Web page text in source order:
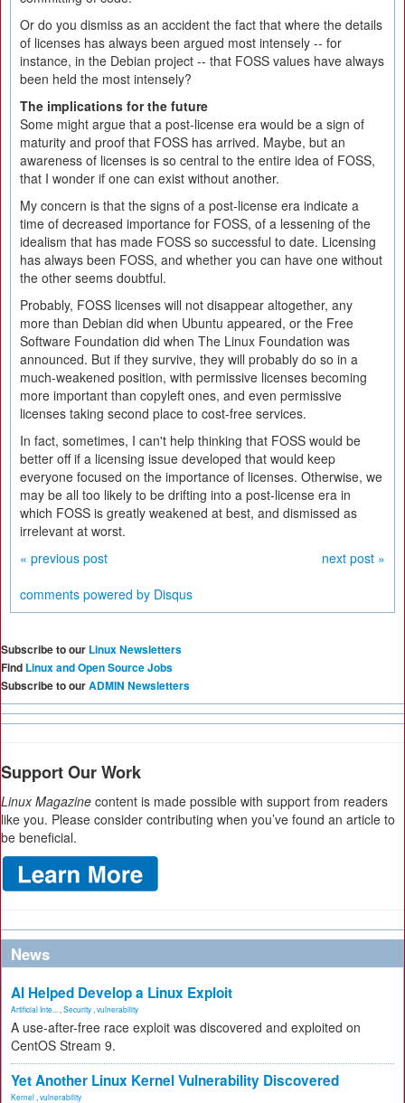
Or do you dismiss as an accident the fact that where the details
of licenses has always been argued most intensely -- for
instance, in the Debian project -- that FOSS values have always
been held the most intensely?
The implications for the future
Some might argue that a post-license era would be a sign of
maturity and proof that FOSS has arrived. Maybe, but an
awareness of licenses is so central to the entire idea of FOSS,
that I wonder if one can exist without another.
My concern is that the signs of a post-license era indicate a
time of decreased importance for FOSS, of a lessening of the
idealism that has made FOSS so successful to date. Licensing
has always been FOSS, and whether you can have one without
the other seems doubtful.
Probably, FOSS licenses will not disappear altogether, any
more than Debian did when Ubuntu appeared, or the Free
Software Foundation did when The Linux Foundation was
announced. But if they survive, they will probably do so in a
much-weakened position, with permissive licenses becoming
more important than copyleft ones, and even permissive
licenses taking second place to cost-free services.
In fact, sometimes, I can't help thinking that FOSS would be
better off if a licensing issue developed that would keep
everyone focused on the importance of licenses. Otherwise, we
may be all too likely to be drifting into a post-license era in
which FOSS is greatly weakened at best, and dismissed as
irrelevant at worst.
« previous post
next post »
comments powered by Disqus
Subscribe to our Linux Newsletters
Find Linux and Open Source Jobs
Subscribe to ourADMIN Newsletters
Support Our Work
Linux Magazine content is made possible with support from readers
like you. Please consider contributing when you’ve found an article to
be beneficial.
News
AI Helped Develop a Linux Exploit
Artificial Inte... Security vulnerability
A use-after-free race exploit was discovered and exploited on
CentOS Stream 9.
Yet Another Linux Kernel Vulnerability Discovered
Kernel vulnerability